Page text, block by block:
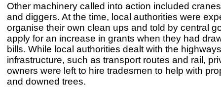
Other machinery called into action included
and diggers. At the time, local authorities were
organise their own clean ups and told by central
apply for an increase in grants when they had
bills. While local authorities dealt with the
infrastructure, such as transport routes and rail,
owners were left to hire tradesmen to help with
and downed trees.